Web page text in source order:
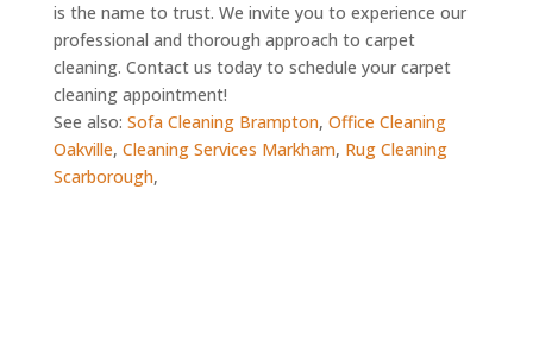
is the name to trust. We invite you to experience our
professional and thorough approach to carpet
cleaning. Contact us today to schedule your carpet
cleaning appointment!
See also: Sofa Cleaning Brampton, Office Cleaning
Oakville, Cleaning Services Markham, Rug Cleaning
Scarborough,